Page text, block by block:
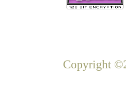
Copyright